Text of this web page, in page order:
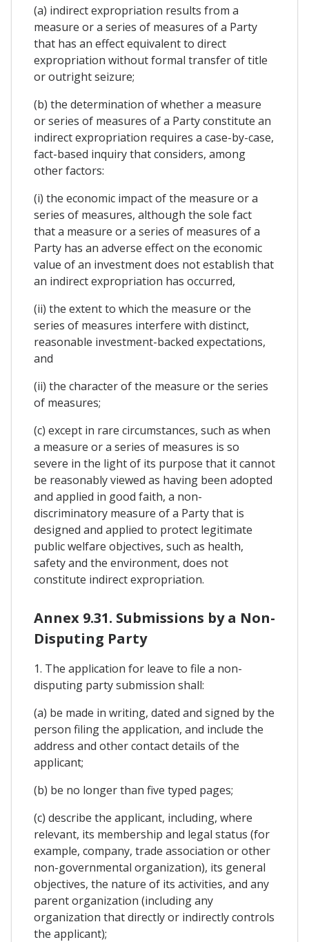
(a) indirect expropriation results from a
measure or a series of measures of a Party
that has an effect equivalent to direct
expropriation without formal transfer of title
or outright seizure;
(b) the determination of whether a measure
or series of measures of a Party constitute an
indirect expropriation requires a case-by-case,
fact-based inquiry that considers, among
other factors:
(i) the economic impact of the measure or a
series of measures, although the sole fact
that a measure or a series of measures of a
Party has an adverse effect on the economic
value of an investment does not establish that
an indirect expropriation has occurred,
(ii) the extent to which the measure or the
series of measures interfere with distinct,
reasonable investment-backed expectations,
and
(ii) the character of the measure or the series
of measures;
(c) except in rare circumstances, such as when
a measure or a series of measures is so
severe in the light of its purpose that it cannot
be reasonably viewed as having been adopted
and applied in good faith, a non-
discriminatory measure of a Party that is
designed and applied to protect legitimate
public welfare objectives, such as health,
safety and the environment, does not
constitute indirect expropriation.
Annex 9.31. Submissions by a Non-
Disputing Party
1. The application for leave to file a non-
disputing party submission shall:
(a) be made in writing, dated and signed by the
person filing the application, and include the
address and other contact details of the
applicant;
(b) be no longer than five typed pages;
(c) describe the applicant, including, where
relevant, its membership and legal status (for
example, company, trade association or other
non-governmental organization), its general
objectives, the nature of its activities, and any
parent organization (including any
organization that directly or indirectly controls
the applicant);